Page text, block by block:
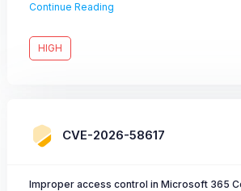
Continue Reading
HIGH
CVE-2026-58617
Improper access control in Microsoft 365